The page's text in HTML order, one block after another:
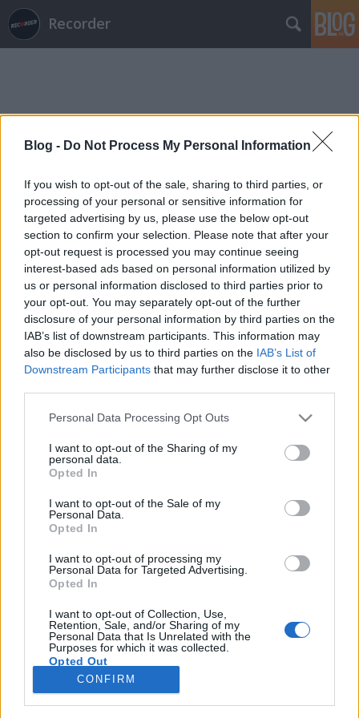
Blog - Do Not Process My Personal Information
If you wish to opt-out of the sale, sharing to third parties, or
processing of your personal or sensitive information for
targeted advertising by us, please use the below opt-out
section to confirm your selection. Please note that after your
opt-out request is processed you may continue seeing
interest-based ads based on personal information utilized by
us or personal information disclosed to third parties prior to
your opt-out. You may separately opt-out of the further
disclosure of your personal information by third parties on the
IAB’s list of downstream participants. This information may
also be disclosed by us to third parties on the IAB’s List of
Downstream Participants that may further disclose it to other
Please note that this website/app uses one or more Google
not limited to your visit or usage behaviour. You may click to
grant or deny consent to Google and its third-party tags to
use your data for below specified purposes in below Google
consent section.
Personal Data Processing Opt Outs
I want to opt-out of the Sharing of my
personal data.
Opted In
I want to opt-out of the Sale of my
Personal Data.
Opted In
I want to opt-out of processing my
Personal Data for Targeted Advertising.
Opted In
I want to opt-out of Collection, Use,
Retention, Sale, and/or Sharing of my
Personal Data that Is Unrelated with the
Purposes for which it was collected.
Opted Out
Google consents
CONFIRM
Recorder
Így faggatja Snoop Doggot és
Desiignert a világ legjófejebb
riportere
therecorder•2017. március 27.
Nardwuar, az excentrikus, ugyanakkor nagyon is
empatikus és szuperfelkészült kanadai
interjúiért felelős. Az évek óta minden március
közepén Austinban megrendezett zenei (és filmes,
médiás) konferencia-fesztivál SXSW alatt…